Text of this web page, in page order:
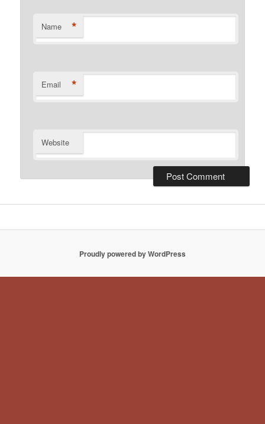
Name *
Email *
Website
Proudly powered by WordPress